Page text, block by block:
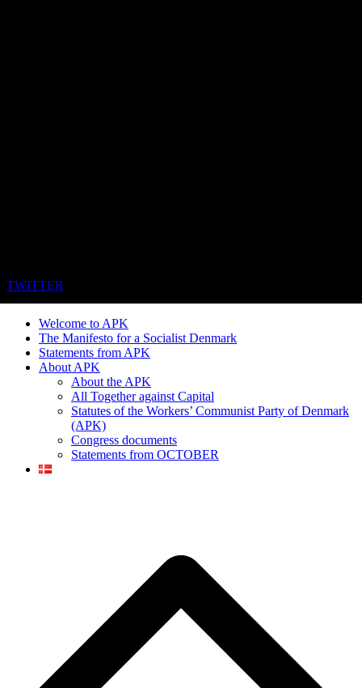
TWITTER
Welcome to APK
The Manifesto for a Socialist Denmark
Statements from APK
About APK
About the APK
All Together against Capital
Statutes of the Workers’ Communist Party of Denmark
(APK)
Congress documents
Statements from OCTOBER